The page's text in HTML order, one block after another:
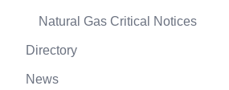
Natural Gas Critical Notices
Directory
News